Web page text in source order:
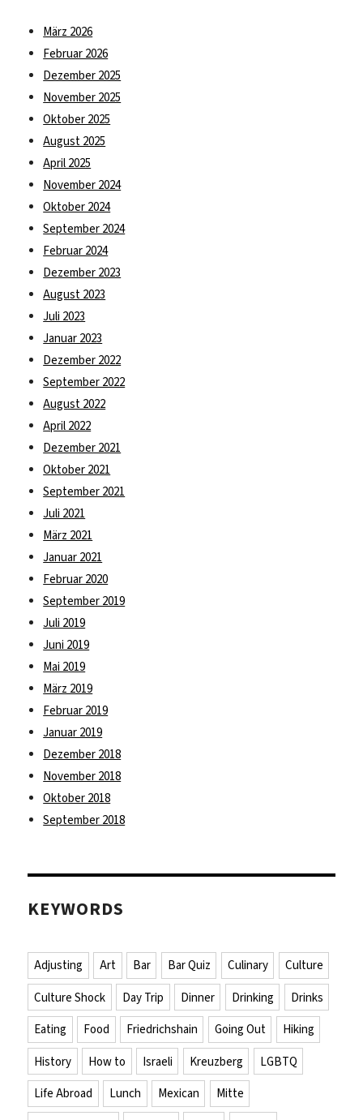
März 2026
Februar 2026
Dezember 2025
November 2025
Oktober 2025
August 2025
April 2025
November 2024
Oktober 2024
September 2024
Februar 2024
Dezember 2023
August 2023
Juli 2023
Januar 2023
Dezember 2022
September 2022
August 2022
April 2022
Dezember 2021
Oktober 2021
September 2021
Juli 2021
März 2021
Januar 2021
Februar 2020
September 2019
Juli 2019
Juni 2019
Mai 2019
März 2019
Februar 2019
Januar 2019
Dezember 2018
November 2018
Oktober 2018
September 2018
KEYWORDS
Adjusting Art Bar Bar Quiz Culinary
Culture
Culture Shock
Day Trip Dinner Drinking
Drinks
Eating
Food Friedrichshain Going Out
Hiking
History
How to Israeli Kreuzberg
LGBTQ
Life Abroad
Lunch Mexican
Mitte